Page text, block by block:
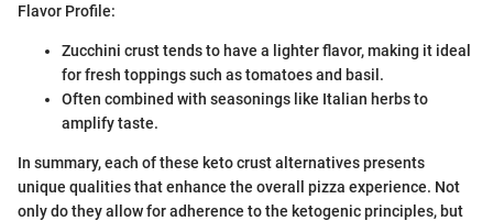
Flavor Profile:
Zucchini crust tends to have a lighter flavor, making it ideal
for fresh toppings such as tomatoes and basil.
Often combined with seasonings like Italian herbs to
amplify taste.
In summary, each of these keto crust alternatives presents
unique qualities that enhance the overall pizza experience. Not
only do they allow for adherence to the ketogenic principles, but